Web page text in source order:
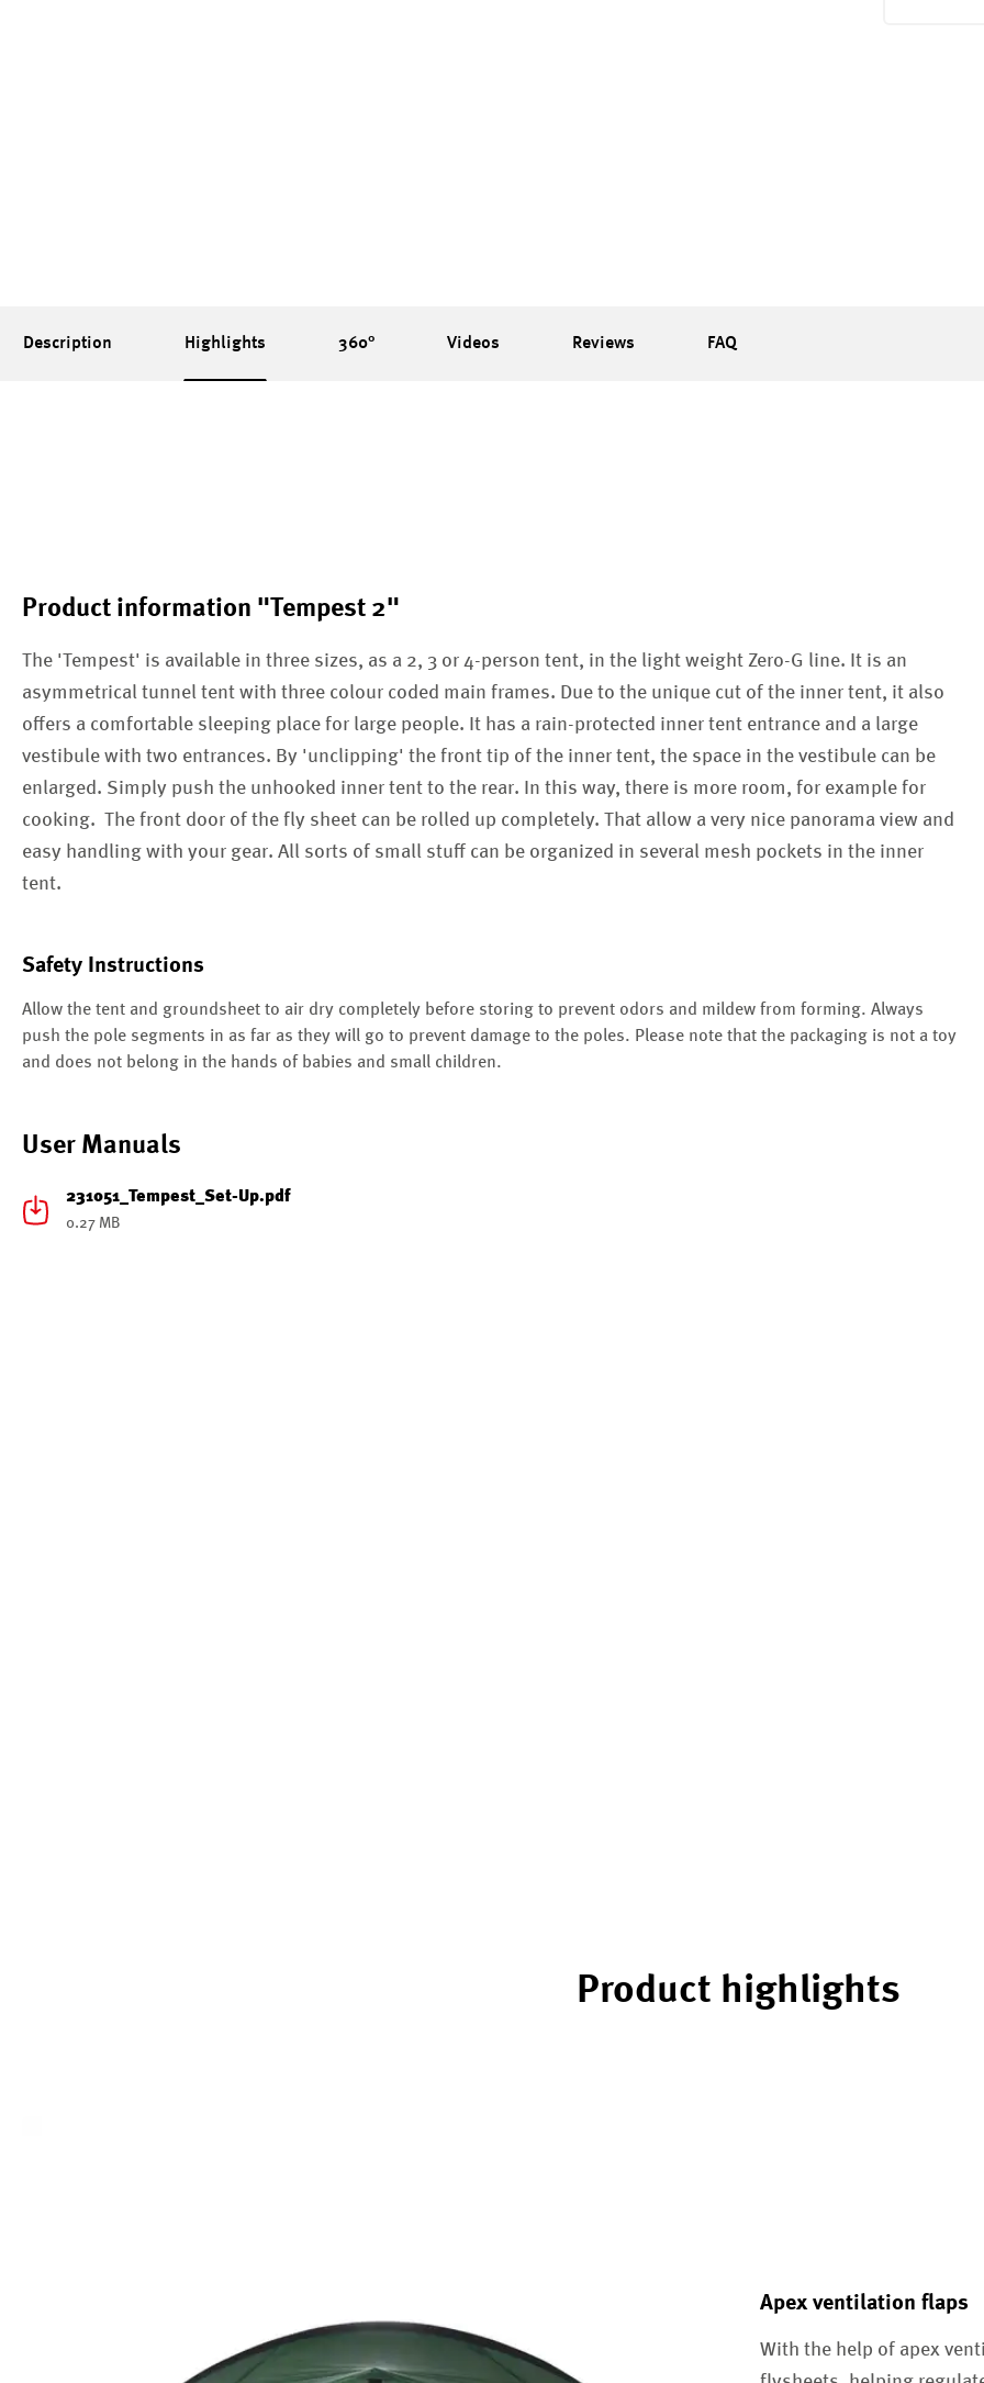
Description Highlights 360° Videos Reviews FAQ
Product information "Tempest 2"
The 'Tempest' is available in three sizes, as a 2, 3 or 4-person tent, in the light weight Zero-G line. It is an
asymmetrical tunnel tent with three colour coded main frames. Due to the unique cut of the inner tent, it also
offers a comfortable sleeping place for large people. It has a rain-protected inner tent entrance and a large
vestibule with two entrances. By 'unclipping' the front tip of the inner tent, the space in the vestibule can be
enlarged. Simply push the unhooked inner tent to the rear. In this way, there is more room, for example for
cooking. The front door of the fly sheet can be rolled up completely. That allow a very nice panorama view and
easy handling with your gear. All sorts of small stuff can be organized in several mesh pockets in the inner
tent.
Safety Instructions
Allow the tent and groundsheet to air dry completely before storing to prevent odors and mildew from forming. Always
push the pole segments in as far as they will go to prevent damage to the poles. Please note that the packaging is not a toy
and does not belong in the hands of babies and small children.
User Manuals
231051_Tempest_Set-Up.pdf
0.27 MB
Product highlights
Apex ventilation flaps
With the help of apex